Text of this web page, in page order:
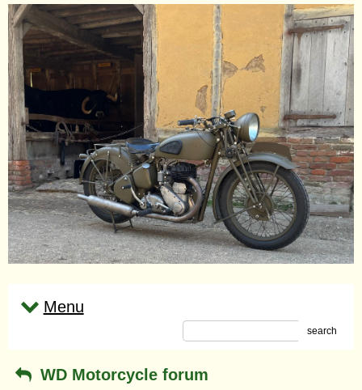
Menu
search
WD Motorcycle forum